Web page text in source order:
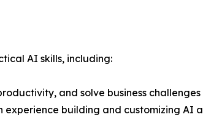
AI skills, including:
and solve business
building and customizing AI